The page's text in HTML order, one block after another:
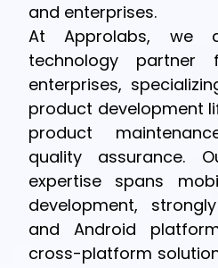
and enterprises.
At Approlabs, we
technology
enterprises,
product development
product
quality assurance.
expertise spans
development,
and Android
cross-platform